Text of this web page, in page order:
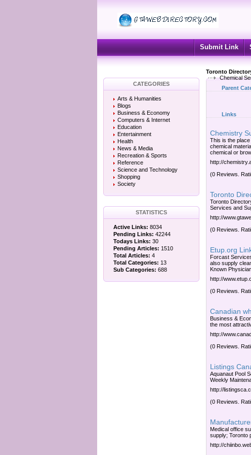
Submit Link
Toronto
Chemical
CATEGORIES
Arts & Humanities
Blogs
Business & Economy
Computers & Internet
Education
Entertainment
Health
News & Media
Recreation & Sports
Reference
Science and Technology
Shopping
Society
STATISTICS
Active Links: 8034
Pending Links: 42244
Todays Links: 30
Pending Articles: 1510
Total Articles: 4
Total Categories: 13
Sub Categories: 688
Parent
Links
Chemistry
This is the
chemical
chemical or
http://
(0 Reviews.
Toronto
Toronto
Services and
http://
(0 Reviews.
Etup.org
Forcast
also supply
Known
http://
(0 Reviews.
Canadian
Business &
the most
http://
(0 Reviews.
Listings
Aquanaut Pool
Weekly
http://
(0 Reviews.
Medical office
supply; Toronto
http://